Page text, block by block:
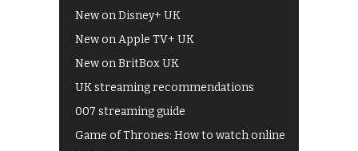
New on Disney+ UK
New on Apple TV+ UK
New on BritBox UK
UK streaming recommendations
007 streaming guide
Game of Thrones: How to watch online